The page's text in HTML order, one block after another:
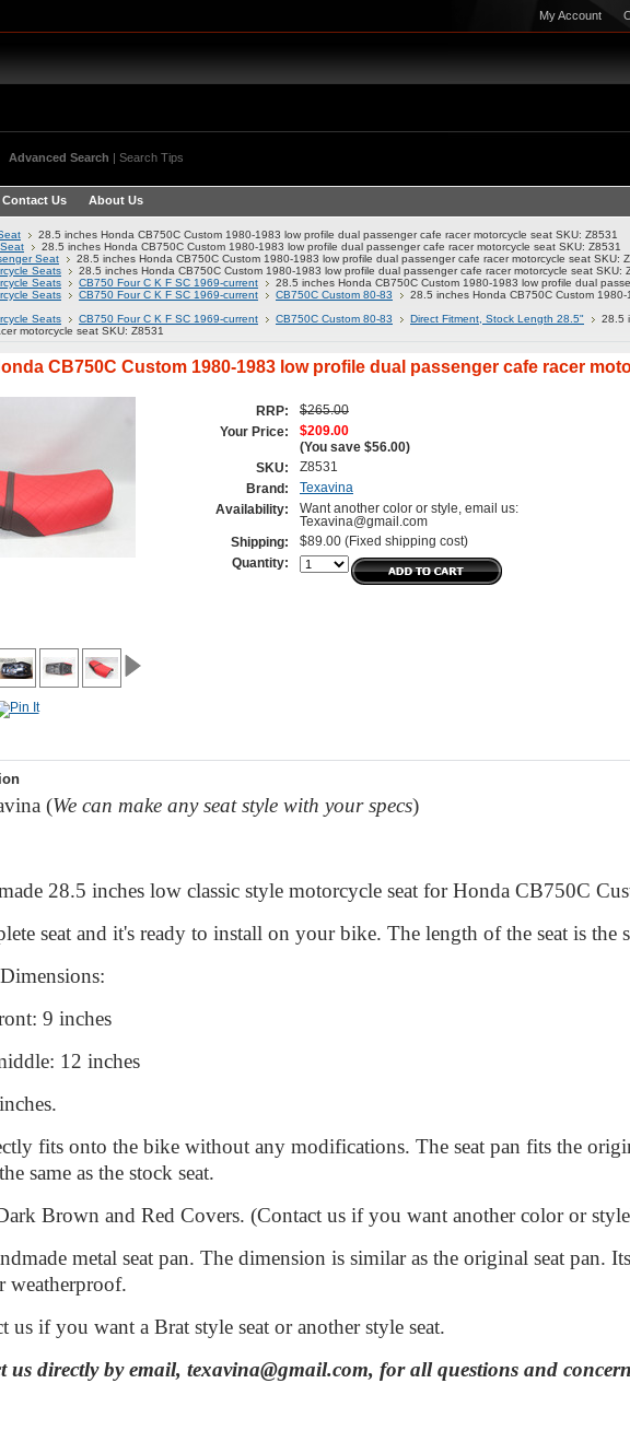
My Account
Advanced Search | Search Tips
Contact Us About Us
28.5 inches Honda CB750C Custom 1980-1983 low profile dual passenger cafe racer motorcycle seat SKU: Z8531
28.5 inches Honda CB750C Custom 1980-1983 low profile dual passenger cafe racer motorcycle seat SKU: Z8531
Seat
28.5 inches Honda CB750C Custom 1980-1983 low profile dual passenger cafe racer motorcycle seat SKU:
Seats
28.5 inches Honda CB750C Custom 1980-1983 low profile dual passenger cafe racer motorcycle seat SKU:
Seats CB750 Four C K F SC 1969-current
28.5 inches Honda CB750C Custom 1980-1983 low profile dual
Seats CB750 Four C K F SC 1969-current CB750C Custom 80-83
28.5 inches Honda CB750C Custom
Seats CB750 Four C K F SC 1969-current CB750C Custom 80-83 Direct Fitment, Stock Length 28.5"
28.5
motorcycle seat SKU: Z8531
CB750C Custom 1980-1983 low profile dual passenger cafe racer
RRP:
$265.00
Your Price:
$209.00
(You save $56.00)
SKU:
Z8531
Brand:
Texavina
Availability:
Want another color or style, email us:
Texavina@gmail.com
Shipping:
$89.00 (Fixed shipping cost)
Quantity:
(We can make any seat style with your specs)
28.5 inches low classic style motorcycle seat for Honda CB750C
seat and it's ready to install on your bike. The length of the seat is the
9 inches
12 inches
fits onto the bike without any modifications. The seat pan fits the
same as the stock seat.
Brown and Red Covers. (Contact us if you want another color or
metal seat pan. The dimension is similar as the original seat pan.
weatherproof.
us if you want a Brat style seat or another style seat.
us directly by email, texavina@gmail.com, for all questions and